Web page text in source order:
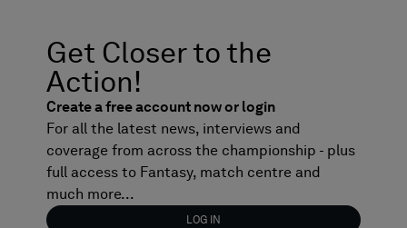
Get Closer to the
Action!
Create a free account now or login
For all the latest news, interviews and
coverage from across the championship - plus
full access to Fantasy, match centre and
much more...
LOG IN